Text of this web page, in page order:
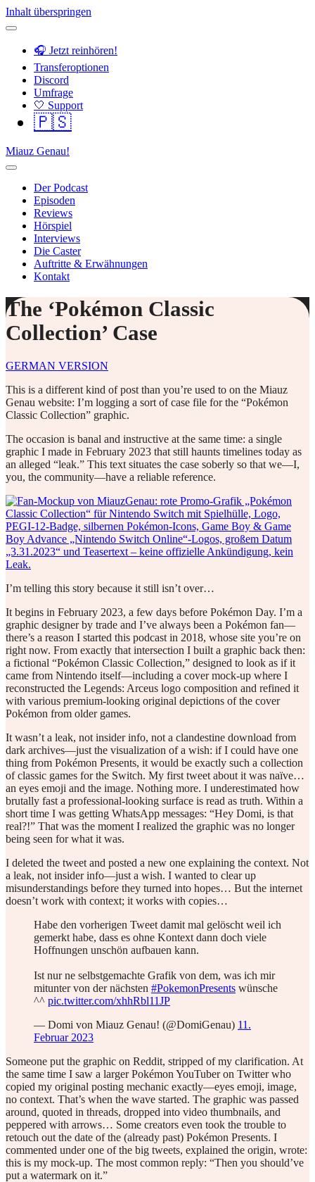
Inhalt überspringen
🎧 Jetzt reinhören!
Transferoptionen
Discord
Umfrage
🤍 Support
🇵🇸
Miauz Genau!
Der Podcast
Episoden
Reviews
Hörspiel
Interviews
Die Caster
Auftritte & Erwähnungen
Kontakt
The ‘Pokémon Classic
Collection’ Case
GERMAN VERSION
This is a different kind of post than you’re used to on the Miauz
Genau website: I’m logging a sort of case file for the “Pokémon
Classic Collection” graphic.
The occasion is banal and instructive at the same time: a single
graphic I made in February 2023 that still haunts timelines today as
an alleged “leak.” This text situates the case soberly so that we—I,
you, the community—have a reliable reference.
I’m telling this story because it still isn’t over…
It begins in February 2023, a few days before Pokémon Day. I’m a
graphic designer by trade and I’ve always been a Pokémon fan—
there’s a reason I started this podcast in 2018, whose site you’re on
right now. From exactly that intersection I built a graphic back then:
a fictional “Pokémon Classic Collection,” designed to look as if it
came from Nintendo itself—including a cover mock-up where I
reconstructed the Legends: Arceus logo composition and refined it
with various premium-looking original depictions of the cover
Pokémon from older games.
It wasn’t a leak, not insider info, not a clandestine download from
dark archives—just the visualization of a wish: if I could have one
thing from Pokémon Presents, it would be exactly such a collection
of classic games for the Switch. My first tweet about it was naïve…
an eyes emoji and the image. Nothing more. I underestimated how
brutally fast a professional-looking surface is read as truth. Within a
short time I was getting WhatsApp messages: “Hey Domi, is that
real?!” That was the moment I realized the graphic was no longer
being seen for what it was.
I deleted the tweet and posted a new one explaining the context. Not
a leak, not insider info—just a wish. I wanted to clear up
misunderstandings before they turned into hopes… But the internet
doesn’t work with context; it works with copies…
Habe den vorherigen Tweet damit mal gelöscht weil ich
gemerkt habe, dass es ohne Kontext dann doch viele
Hoffnungen unschön aufbauen kann.
Ist nur ne selbstgemachte Grafik von dem, was ich mir
mitunter von der nächsten #PokemonPresents wünsche
^^ pic.twitter.com/xhhRbl11JP
— Domi von Miauz Genau! (@DomiGenau) 11.
Februar 2023
Someone put the graphic on Reddit, stripped of my clarification. At
the same time I saw a larger Pokémon YouTuber on Twitter who
copied my original posting mechanic exactly—eyes emoji, image,
no context. That’s when the wave started. The graphic was passed
around, quoted in threads, dropped into video thumbnails, and
peppered with arrows… Some creators even took the trouble to
retouch out the date of the (already past) Pokémon Presents. I
commented under one of the big tweets, explained the origin, wrote:
this is my mock-up. The most common reply: “Then you should’ve
put a watermark on it.”